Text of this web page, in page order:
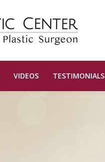
VIDEOS TESTIMONIALS